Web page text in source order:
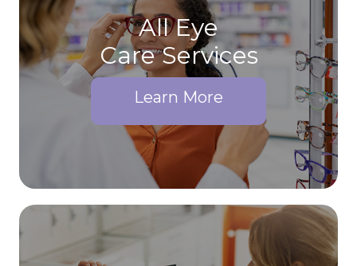
All Eye
Care Services
Learn More